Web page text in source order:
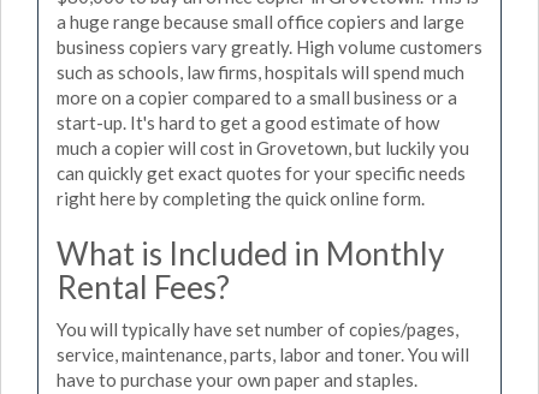
a huge range because small office copiers and large
business copiers vary greatly. High volume customers
such as schools, law firms, hospitals will spend much
more on a copier compared to a small business or a
start-up. It's hard to get a good estimate of how
much a copier will cost in Grovetown, but luckily you
can quickly get exact quotes for your specific needs
right here by completing the quick online form.
What is Included in Monthly
Rental Fees?
You will typically have set number of copies/pages,
service, maintenance, parts, labor and toner. You will
have to purchase your own paper and staples.